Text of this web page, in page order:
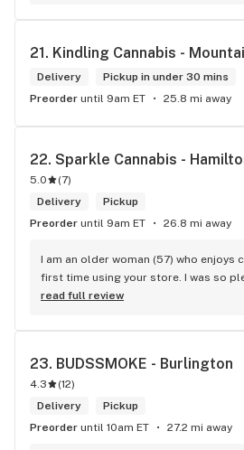
safe until I was able to retrieve it. I
calling me and letting me know I
honest and trustworthy individual. I
Hunny Pot Milton for its great
products.
21. Kindling Cannabis -
Delivery
Pickup in under 30 mins
Preorder until 9am ET 25.8 mi away
22. Sparkle Cannabis -
5.0 (7)
Delivery
Pickup
Preorder until 9am ET 26.8 mi away
I am an older woman (57) who enjoys
first time using your store. I was so
lovely girl named Kayla. She was well
me. I will definitely return to your
read full review
23. BUDSSMOKE - Burlington
4.3 (12)
Delivery
Pickup
Preorder until 10am ET 27.2 mi away